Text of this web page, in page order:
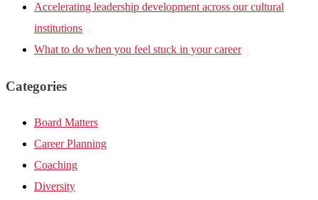
Accelerating leadership development across our cultural
institutions
What to do when you feel stuck in your career
Categories
Board Matters
Career Planning
Coaching
Diversity